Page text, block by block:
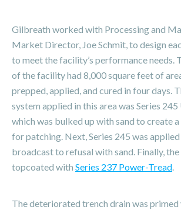
Gilbreath worked with Processing and
Market Director, Joe Schmit, to design
to meet the facility’s performance needs.
of the facility had 8,000 square feet of
prepped, applied, and cured in four days.
system applied in this area was Series 245
which was bulked up with sand to create
for patching. Next, Series 245 was applied
broadcast to refusal with sand. Finally, the
topcoated with Series 237 Power-Tread
The deteriorated trench drain was primed